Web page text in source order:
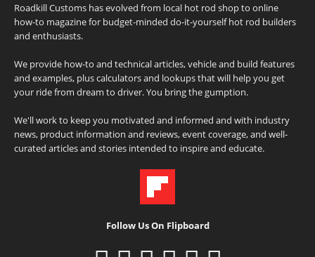
Roadkill Customs has evolved from local hot rod shop to online
how-to magazine for budget-minded do-it-yourself hot rod builders
and enthusiasts.
We provide how-to and technical articles, vehicle and build features
and examples, plus calculators and lookups that will help you get
your ride from dream to driver. You bring the gumption.
We'll work to keep you motivated and informed and with industry
news, product information and reviews, event coverage, and well-
curated articles and stories intended to inspire and educate.
Follow Us On Flipboard